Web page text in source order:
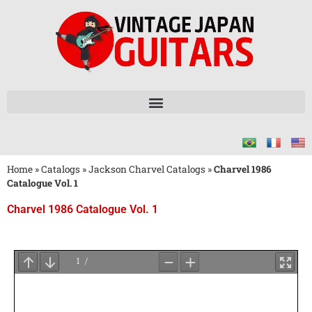
Home »Catalogs »Jackson Charvel Catalogs »Charvel 1986
Catalogue Vol. 1
Charvel 1986 Catalogue Vol. 1
for
PDF